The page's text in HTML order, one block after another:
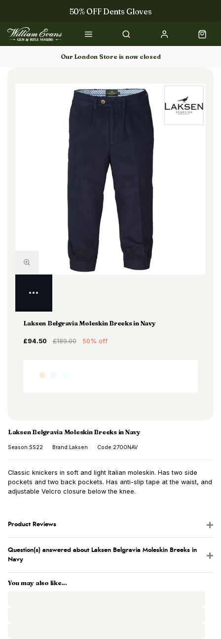
50% OFF Dents Gloves
Trilbys & Fedoras
50% OFF Books
Our London Store is now closed
Laksen Belgravia Moleskin Breeks in Navy
£94.50 £189.00 50% off
Laksen Belgravia Moleskin Breeks in Navy
Season:SS22 Brand:Laksen Code:2700NAV
Classic knickers in soft and light Italian moleskin. Has two side
pockets and two back pockets. Has anti-slip tape at the waist, and
adjustable Velcro closure below the knee.
Product Reviews
Question(s) answered about Laksen Belgravia Moleskin Breeks in
Navy
You may also like...